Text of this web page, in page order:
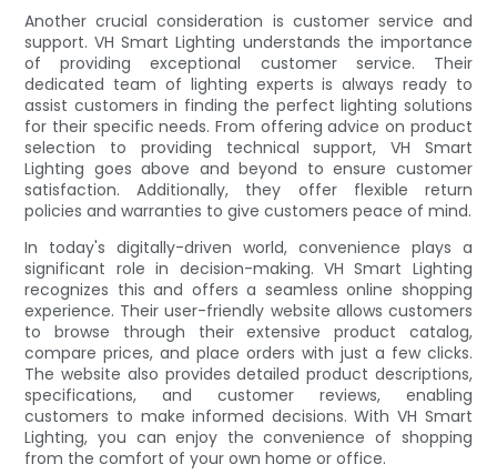
Another crucial consideration is customer service and
support. VH Smart Lighting understands the importance
of providing exceptional customer service. Their
dedicated team of lighting experts is always ready to
assist customers in finding the perfect lighting solutions
for their specific needs. From offering advice on product
selection to providing technical support, VH Smart
Lighting goes above and beyond to ensure customer
satisfaction. Additionally, they offer flexible return
policies and warranties to give customers peace of mind.
In today's digitally-driven world, convenience plays a
significant role in decision-making. VH Smart Lighting
recognizes this and offers a seamless online shopping
experience. Their user-friendly website allows customers
to browse through their extensive product catalog,
compare prices, and place orders with just a few clicks.
The website also provides detailed product descriptions,
specifications, and customer reviews, enabling
customers to make informed decisions. With VH Smart
Lighting, you can enjoy the convenience of shopping
from the comfort of your own home or office.